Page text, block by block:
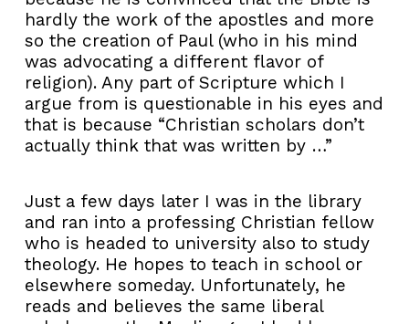
hardly the work of the apostles and more
so the creation of Paul (who in his mind
was advocating a different flavor of
religion). Any part of Scripture which I
argue from is questionable in his eyes and
that is because “Christian scholars don’t
actually think that was written by …”
Just a few days later I was in the library
and ran into a professing Christian fellow
who is headed to university also to study
theology. He hopes to teach in school or
elsewhere someday. Unfortunately, he
reads and believes the same liberal